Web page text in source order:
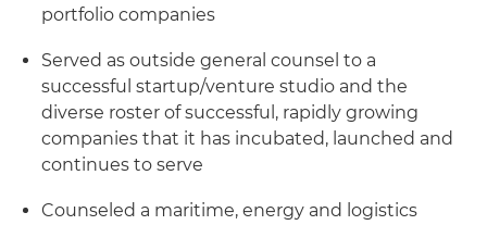
portfolio companies
Served as outside general counsel to a
successful startup/venture studio and the
diverse roster of successful, rapidly growing
companies that it has incubated, launched and
continues to serve
Counseled a maritime, energy and logistics